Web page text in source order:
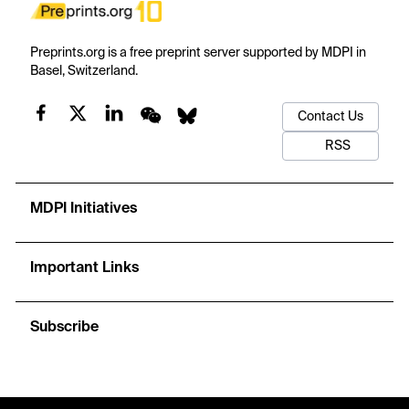
Preprints.org is a free preprint server supported by MDPI in
Basel, Switzerland.
Contact Us
RSS
MDPI Initiatives
Important Links
Subscribe